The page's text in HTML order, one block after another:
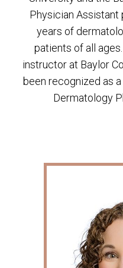
Physician Assistant
years of
patients of all
instructor at Baylor
been recognized as
Dermatology